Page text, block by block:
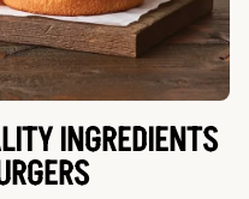
INGREDIENTS